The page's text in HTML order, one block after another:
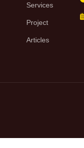
Services
Project
Articles